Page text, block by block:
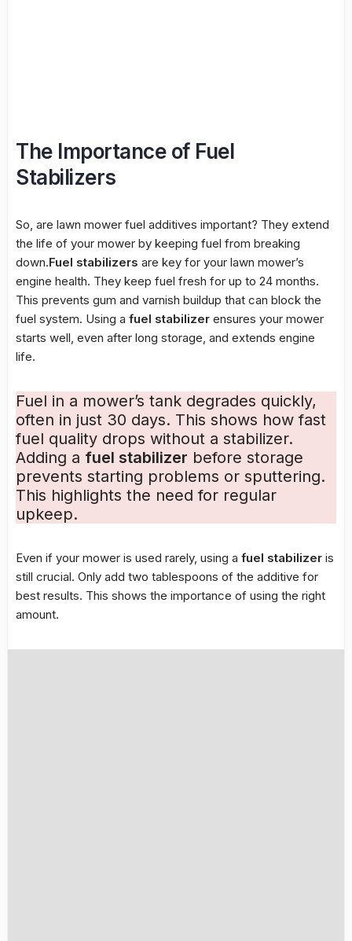
The Importance of Fuel
Stabilizers
So, are lawn mower fuel additives important? They extend
the life of your mower by keeping fuel from breaking
down.Fuel stabilizers are key for your lawn mower’s
engine health. They keep fuel fresh for up to 24 months.
This prevents gum and varnish buildup that can block the
fuel system. Using a fuel stabilizer ensures your mower
starts well, even after long storage, and extends engine
life.
Fuel in a mower’s tank degrades quickly,
often in just 30 days. This shows how fast
fuel quality drops without a stabilizer.
Adding a fuel stabilizer before storage
prevents starting problems or sputtering.
This highlights the need for regular
upkeep.
Even if your mower is used rarely, using a fuel stabilizer is
still crucial. Only add two tablespoons of the additive for
best results. This shows the importance of using the right
amount.